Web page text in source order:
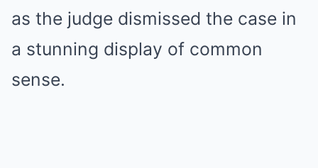
as the judge dismissed the case in
a stunning display of common
sense.